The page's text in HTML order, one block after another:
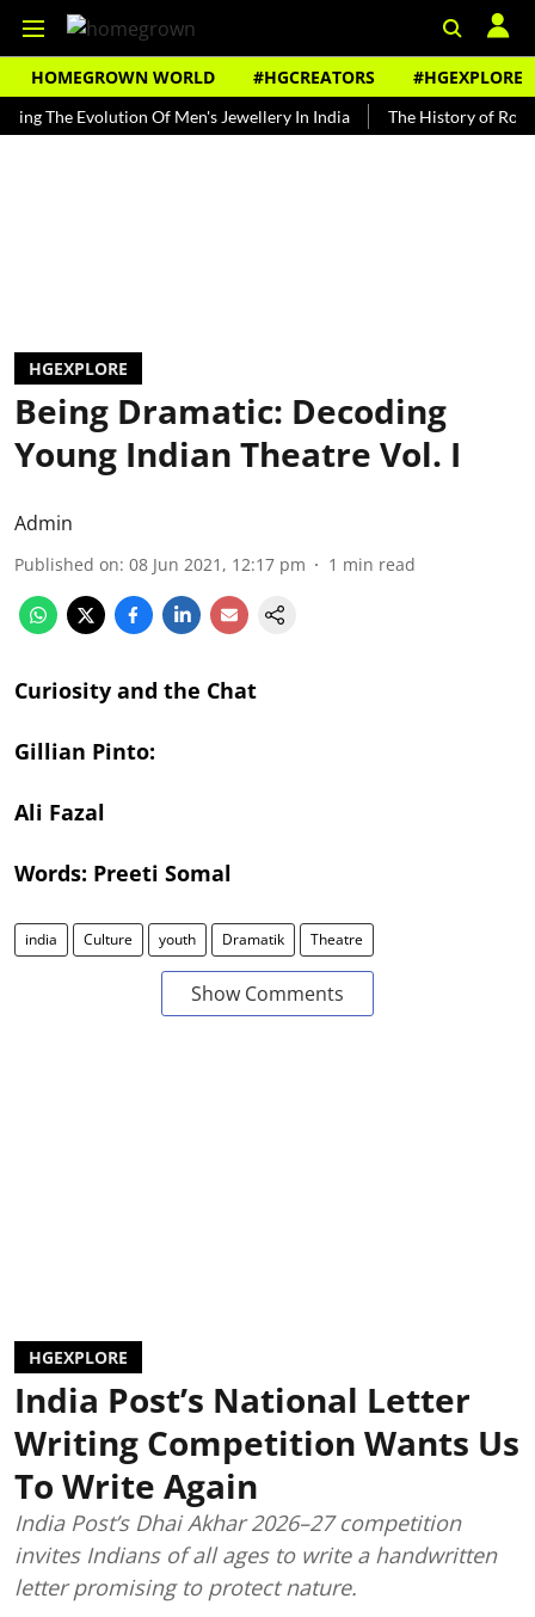
HOMEGROWN WORLD #HGCREATORS #HGEXPLORE
Evolution Of Men's Jewellery In India The History of Rooh Afza
HGEXPLORE
Being Dramatic: Decoding
Young Indian Theatre Vol. I
Admin
Published on: 08 Jun 2021, 12:17 pm 1 min read
Curiosity and the Chat
Gillian Pinto:
Ali Fazal
Words: Preeti Somal
india Culture youth Dramatik Theatre
Show Comments
HGEXPLORE
India Post’s National Letter
Writing Competition Wants Us
To Write Again
India Post’s Dhai Akhar 2026–27 competition
invites Indians of all ages to write a handwritten
letter promising to protect nature.